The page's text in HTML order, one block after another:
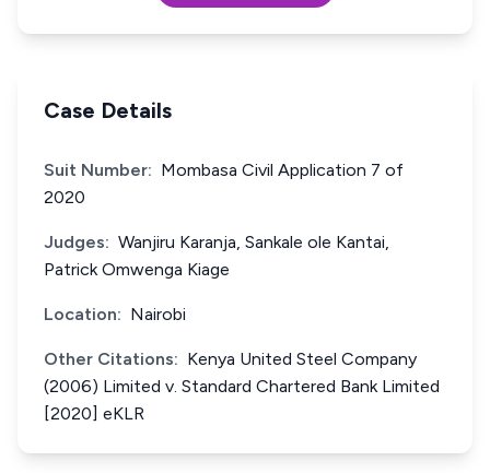
Case Details
Suit Number: Mombasa Civil Application 7 of
2020
Judges: Wanjiru Karanja, Sankale ole Kantai,
Patrick Omwenga Kiage
Location: Nairobi
Other Citations: Kenya United Steel Company
(2006) Limited v. Standard Chartered Bank Limited
[2020] eKLR